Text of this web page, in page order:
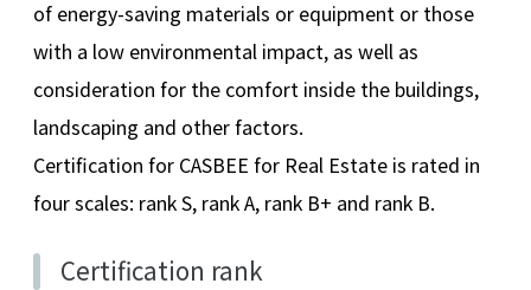
of energy-saving materials or equipment or those
with a low environmental impact, as well as
consideration for the comfort inside the buildings,
landscaping and other factors.
Certification for CASBEE for Real Estate is rated in
four scales: rank S, rank A, rank B+ and rank B.
Certification rank